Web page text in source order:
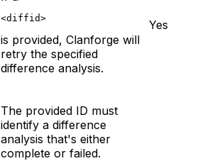
<diffid>
is provided, Clanforge will
retry the specified
difference analysis.
The provided ID must
identify a difference
analysis that's either
complete or failed.
Yes